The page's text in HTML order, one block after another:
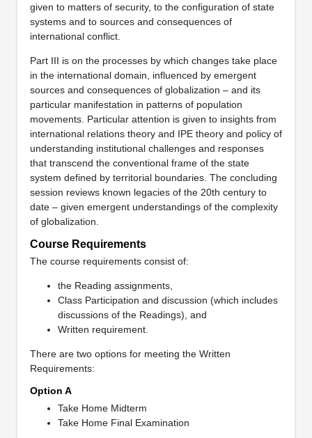
given to matters of security, to the configuration of state
systems and to sources and consequences of
international conflict.
Part III is on the processes by which changes take place
in the international domain, influenced by emergent
sources and consequences of globalization – and its
particular manifestation in patterns of population
movements. Particular attention is given to insights from
international relations theory and IPE theory and policy of
understanding institutional challenges and responses
that transcend the conventional frame of the state
system defined by territorial boundaries. The concluding
session reviews known legacies of the 20th century to
date – given emergent understandings of the complexity
of globalization.
Course Requirements
The course requirements consist of:
the Reading assignments,
Class Participation and discussion (which includes
discussions of the Readings), and
Written requirement.
There are two options for meeting the Written
Requirements:
Option A
Take Home Midterm
Take Home Final Examination